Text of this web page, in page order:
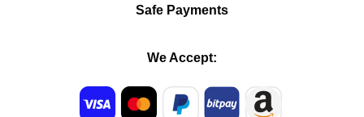
Safe Payments
We Accept: